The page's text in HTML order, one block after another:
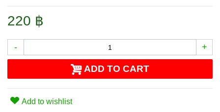
220 ฿
- +
ADD TO CART
Add to wishlist